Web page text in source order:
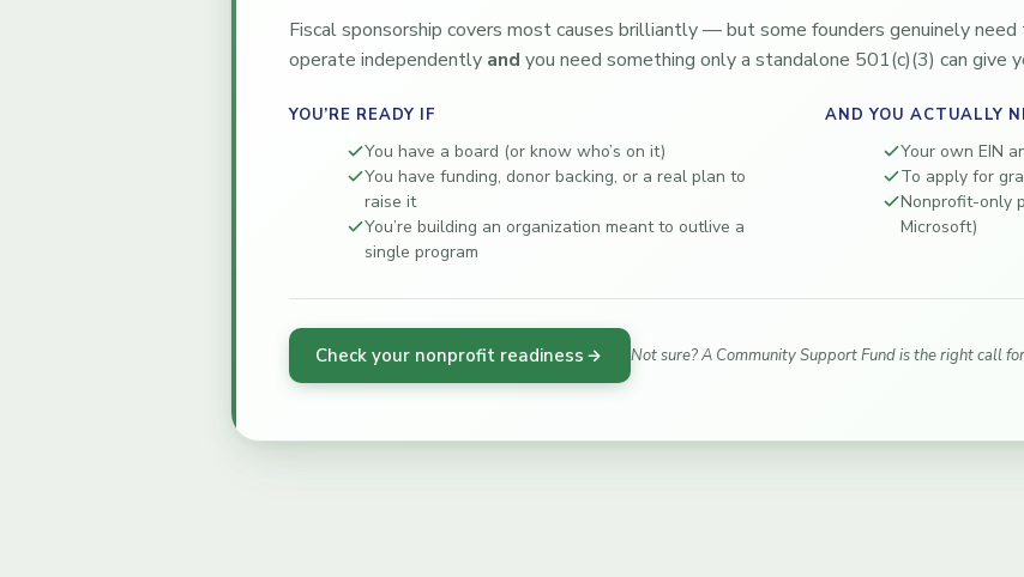
Fiscal sponsorship covers most causes brilliantly — but some founders genuinely need
operate independently and you need something only a standalone 501(c)(3) can give
YOU’RE READY IF
You have a board (or know who’s on it)
You have funding, donor backing, or a real plan to
raise it
You’re building an organization meant to outlive a
single program
AND YOU ACTUALLY
Your own EIN
To apply for
Nonprofit-only
Microsoft)
Check your nonprofit readiness Not sure? A Community Support Fund is the right call